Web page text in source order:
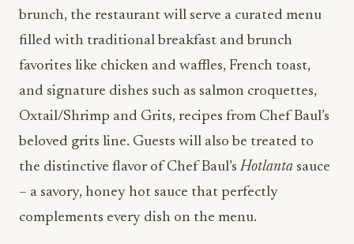
brunch, the restaurant will serve a curated menu
filled with traditional breakfast and brunch
favorites like chicken and waffles, French toast,
and signature dishes such as salmon croquettes,
Oxtail/Shrimp and Grits, recipes from Chef Baul’s
beloved grits line. Guests will also be treated to
the distinctive flavor of Chef Baul’sHotlanta sauce
– a savory, honey hot sauce that perfectly
complements every dish on the menu.